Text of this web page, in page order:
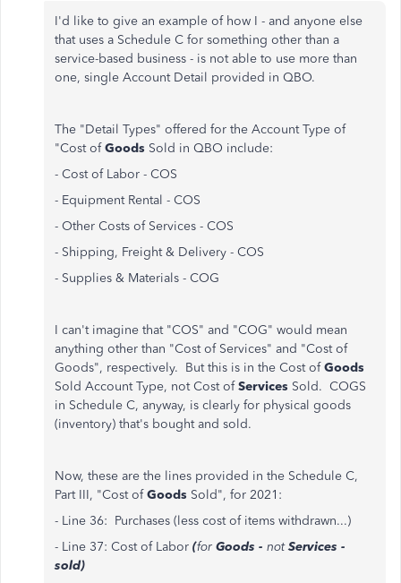
I'd like to give an example of how I - and anyone else
that uses a Schedule C for something other than a
service-based business - is not able to use more than
one, single Account Detail provided in QBO.
The "Detail Types" offered for the Account Type of
"Cost ofGoods Sold in QBO include:
- Cost of Labor - COS
- Equipment Rental - COS
- Other Costs of Services - COS
- Shipping, Freight & Delivery - COS
- Supplies & Materials - COG
I can't imagine that "COS" and "COG" would mean
anything other than "Cost of Services" and "Cost of
Goods", respectively. But this is in the Cost ofGoods
Sold Account Type, not Cost ofServices Sold. COGS
in Schedule C, anyway, is clearly for physical goods
(inventory) that's bought and sold.
Now, these are the lines provided in the Schedule C,
Part III, "Cost ofGoods Sold", for 2021:
- Line 36: Purchases (less cost of items withdrawn...)
- Line 37: Cost of Labor (for Goods - notServices -
sold)